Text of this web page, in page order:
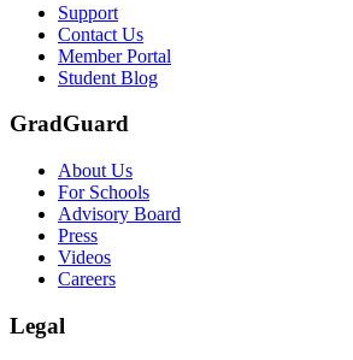
Scene: Two students sit under a tree on
Support
Contact Us
Member Portal
Student Blog
GradGuard
About Us
For Schools
Advisory Board
Press
Videos
Careers
Legal